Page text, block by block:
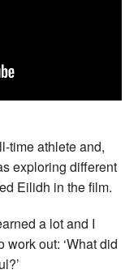
time athlete and,
exploring different
Eilidh in the film.
a lot and I
out: ‘What did